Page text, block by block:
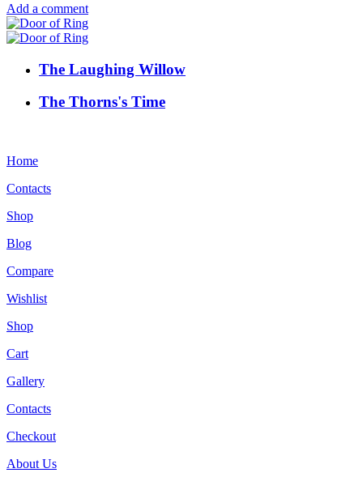
Add a comment
The Laughing Willow
The Thorns's Time
Home
Contacts
Shop
Blog
Compare
Wishlist
Shop
Cart
Gallery
Contacts
Checkout
About Us